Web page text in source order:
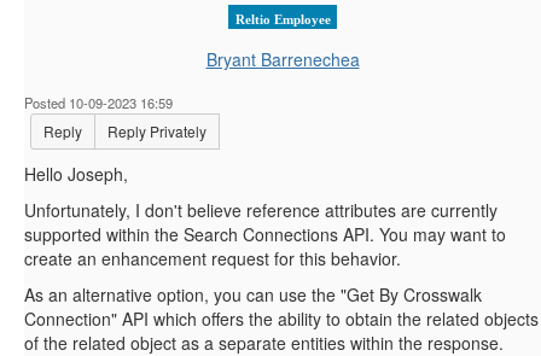
Reltio Employee
Bryant Barrenechea
Posted 10-09-2023 16:59
Reply Reply Privately
Hello Joseph,
Unfortunately, I don't believe reference attributes are currently
supported within the Search Connections API. You may want to
create an enhancement request for this behavior.
As an alternative option, you can use the "Get By Crosswalk
Connection" API which offers the ability to obtain the related objects
of the related object as a separate entities within the response.